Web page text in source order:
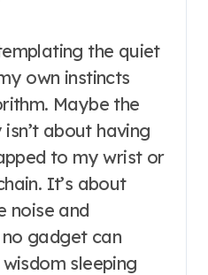
the quiet
own instincts
Maybe the
about having
to my wrist or
It’s about
noise and
gadget can
sleeping